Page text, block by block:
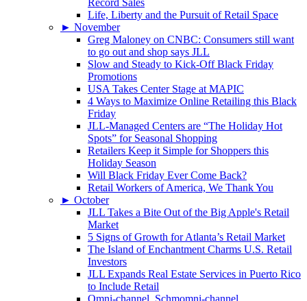
Record Sales
Life, Liberty and the Pursuit of Retail Space
► November
Greg Maloney on CNBC: Consumers still want
to go out and shop says JLL
Slow and Steady to Kick-Off Black Friday
Promotions
USA Takes Center Stage at MAPIC
4 Ways to Maximize Online Retailing this Black
Friday
JLL-Managed Centers are “The Holiday Hot
Spots” for Seasonal Shopping
Retailers Keep it Simple for Shoppers this
Holiday Season
Will Black Friday Ever Come Back?
Retail Workers of America, We Thank You
► October
JLL Takes a Bite Out of the Big Apple's Retail
Market
5 Signs of Growth for Atlanta’s Retail Market
The Island of Enchantment Charms U.S. Retail
Investors
JLL Expands Real Estate Services in Puerto Rico
to Include Retail